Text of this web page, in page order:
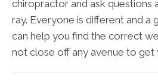
chiropractor and ask questions
ray. Everyone is different and
can help you find the correct
not close off any avenue to get